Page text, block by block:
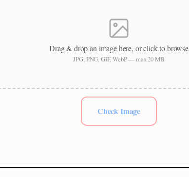
Drag & drop an image here, or click to browse
JPG, PNG, GIF, WebP — max 20 MB
Check Image